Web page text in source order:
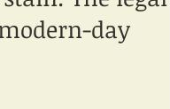
day